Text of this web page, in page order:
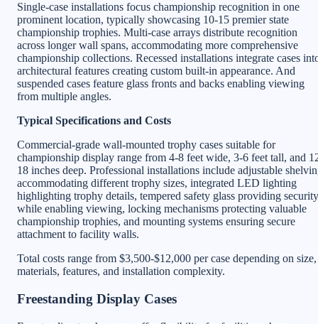
Single-case installations focus championship recognition in one
prominent location, typically showcasing 10-15 premier state
championship trophies. Multi-case arrays distribute recognition
across longer wall spans, accommodating more comprehensive
championship collections. Recessed installations integrate cases
architectural features creating custom built-in appearance. And
suspended cases feature glass fronts and backs enabling viewing
from multiple angles.
Typical Specifications and Costs
Commercial-grade wall-mounted trophy cases suitable for
championship display range from 4-8 feet wide, 3-6 feet tall, and
18 inches deep. Professional installations include adjustable
accommodating different trophy sizes, integrated LED lighting
highlighting trophy details, tempered safety glass providing security
while enabling viewing, locking mechanisms protecting valuable
championship trophies, and mounting systems ensuring secure
attachment to facility walls.
Total costs range from $3,500-$12,000 per case depending on size,
materials, features, and installation complexity.
Freestanding Display Cases